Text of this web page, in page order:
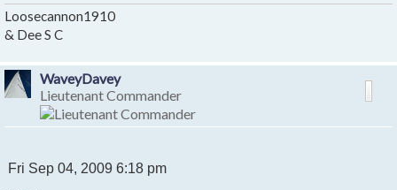
Loosecannon1910
& Dee S C
WaveyDavey
Lieutenant Commander
PFri Sep 04, 2009 6:18 pm